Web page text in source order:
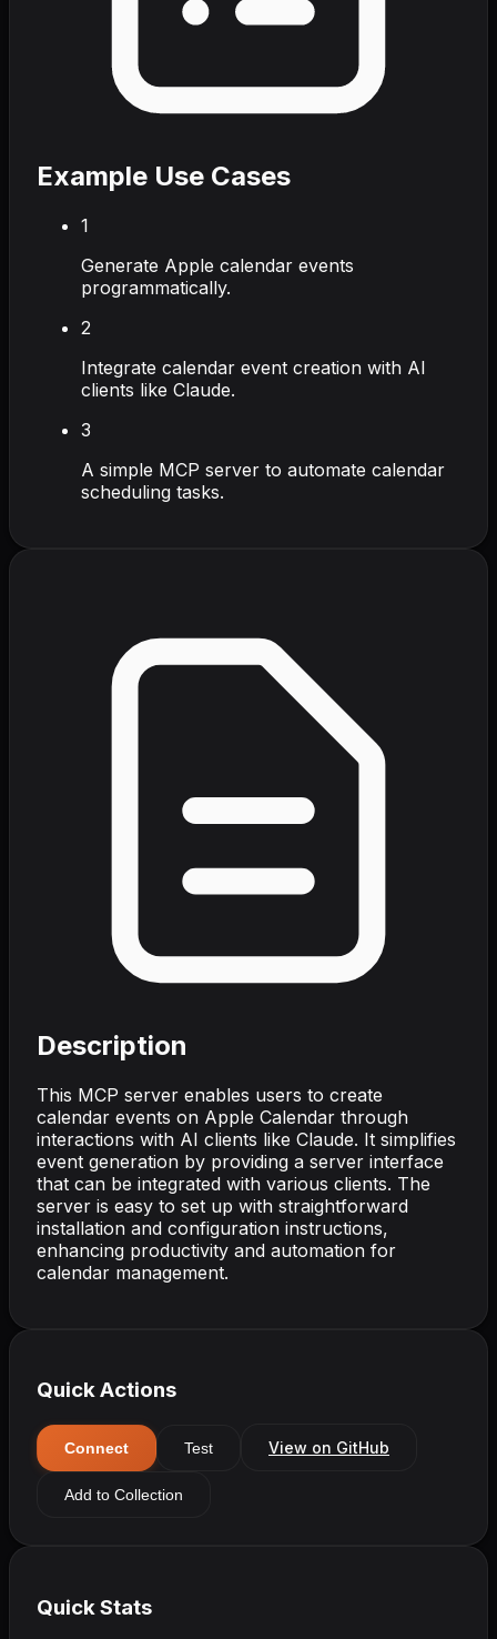
Example Use Cases
1
Generate Apple calendar events
programmatically.
2
Integrate calendar event creation with AI
clients like Claude.
3
A simple MCP server to automate calendar
scheduling tasks.
Description
This MCP server enables users to create
calendar events on Apple Calendar through
interactions with AI clients like Claude. It simplifies
event generation by providing a server interface
that can be integrated with various clients. The
server is easy to set up with straightforward
installation and configuration instructions,
enhancing productivity and automation for
calendar management.
Quick Actions
Connect Test View on GitHub
Add to Collection
Quick Stats